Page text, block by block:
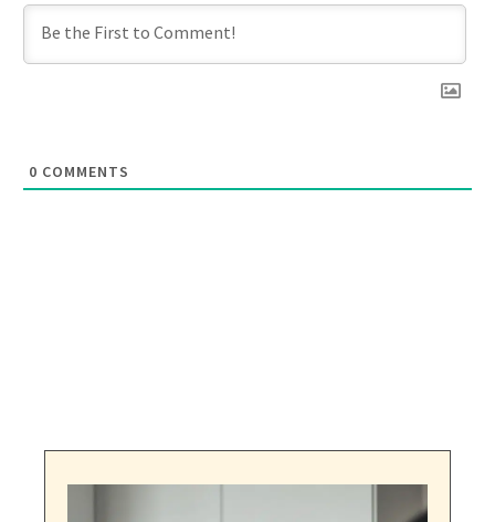
0 COMMENTS